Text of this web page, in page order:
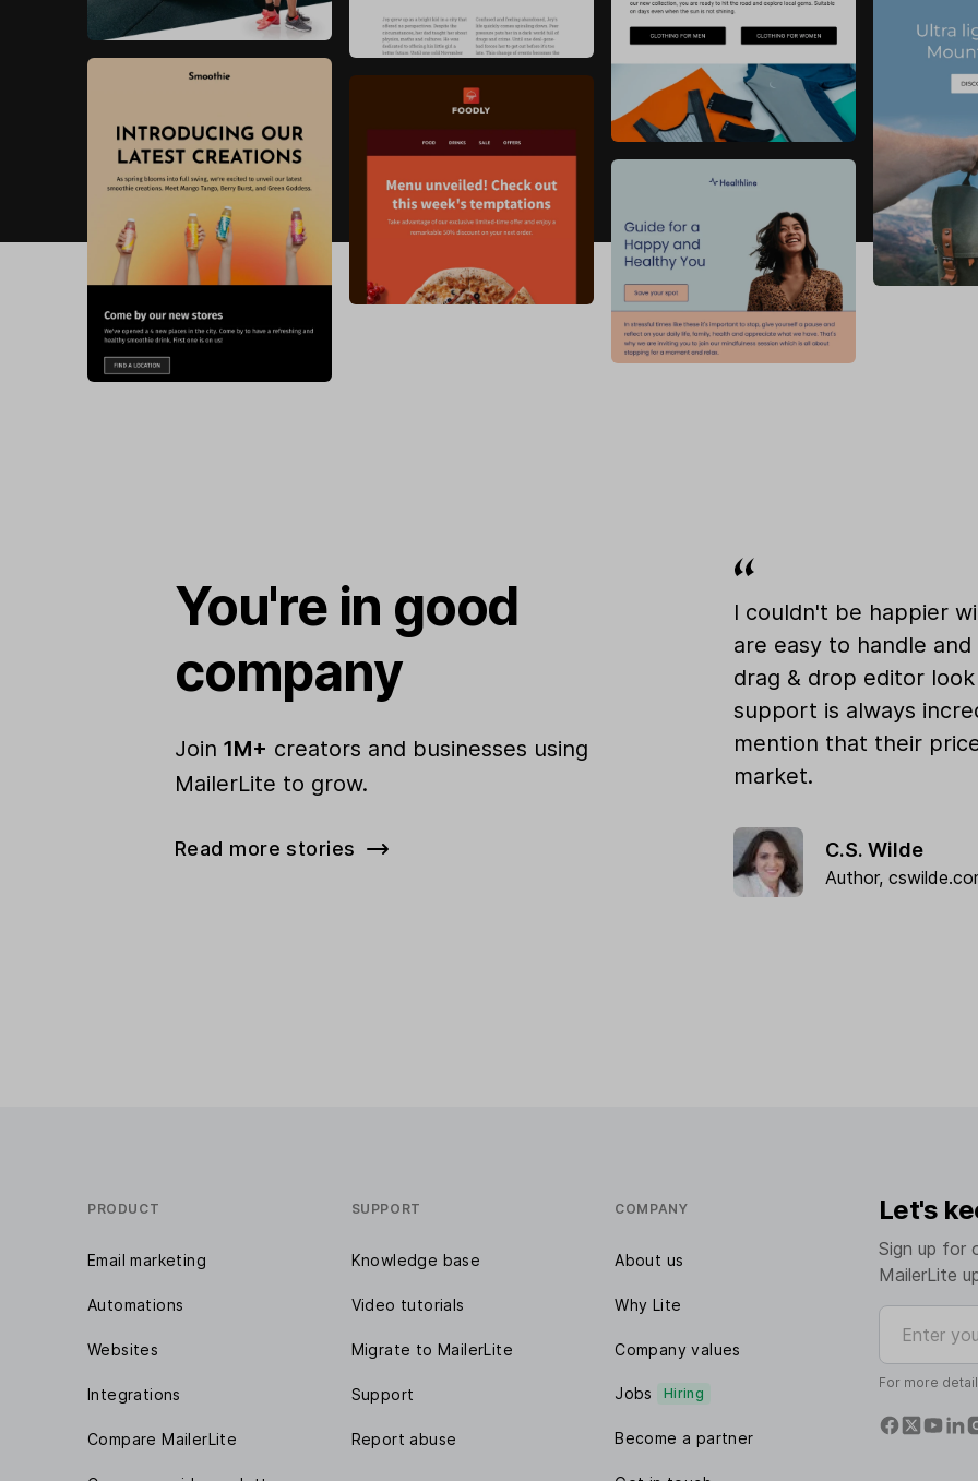
You're in good
company
Join 1M+ creators and businesses using
MailerLite to grow.
Read more stories
I couldn't be happier
are easy to handle
drag & drop editor
support is always
mention that their
market.
C.S. Wilde
Author,
PRODUCT
Email marketing
Automations
Websites
Integrations
Compare MailerLite
SUPPORT
Knowledge base
Video tutorials
Migrate to MailerLite
Support
Report abuse
COMPANY
About us
Why Lite
Company values
Jobs Hiring
Become a partner
Let's
Sign up for
MailerLite
Enter your
For more